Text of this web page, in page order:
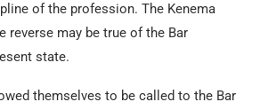
of the profession. The Kenema
reverse may be true of the Bar
state.
themselves to be called to the Bar